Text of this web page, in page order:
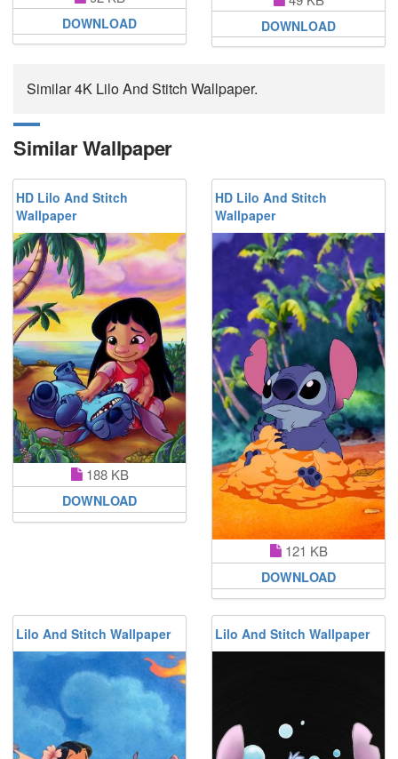
DOWNLOAD DOWNLOAD
Similar 4K Lilo And Stitch Wallpaper.
Similar Wallpaper
HD Lilo And Stitch
Wallpaper
188 KB
DOWNLOAD
HD Lilo And Stitch
Wallpaper
121 KB
DOWNLOAD
Lilo And Stitch Wallpaper Lilo And Stitch Wallpaper